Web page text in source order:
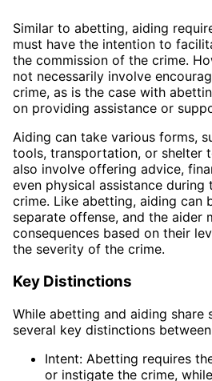
Similar to abetting, aiding
must have the intention to
the commission of the crime.
not necessarily involve
crime, as is the case with
on providing assistance or
Aiding can take various forms,
tools, transportation, or shelter
also involve offering advice,
even physical assistance
crime. Like abetting, aiding can
separate offense, and the aider
consequences based on their
the severity of the crime.
Key Distinctions
While abetting and aiding share
several key distinctions
Intent: Abetting requires
or instigate the crime,